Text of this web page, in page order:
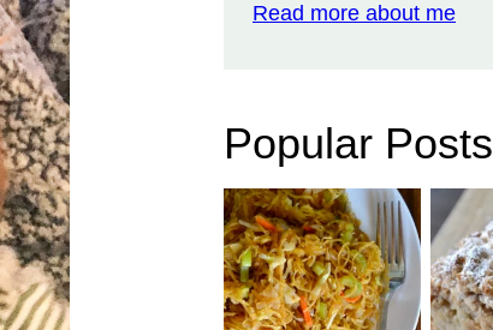
Read more about me
Popular Posts